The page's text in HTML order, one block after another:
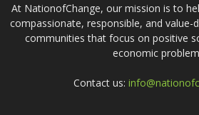
At NationofChange, our mission is to
compassionate, responsible, and value-
communities that focus on positive
economic
Contact us: